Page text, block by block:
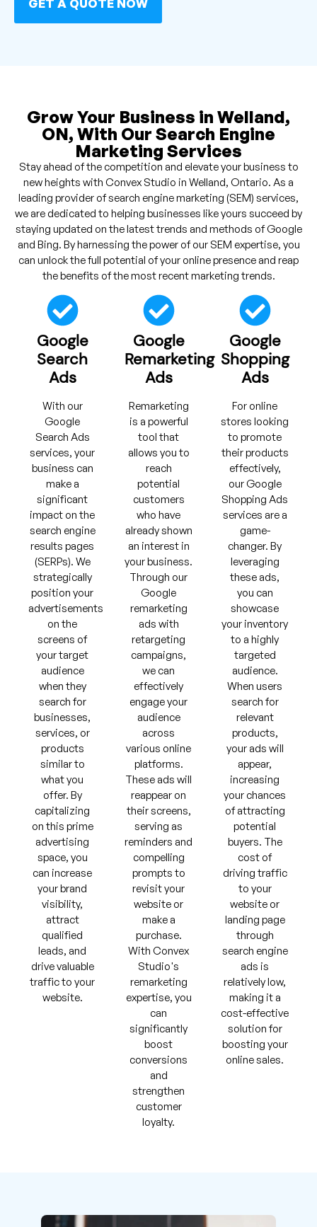
GET A QUOTE NOW
Grow Your Business in Welland,
ON, With Our Search Engine
Marketing Services
Stay ahead of the competition and elevate your business to
new heights with Convex Studio in Welland, Ontario. As a
leading provider of search engine marketing (SEM) services,
we are dedicated to helping businesses like yours succeed by
staying updated on the latest trends and methods of Google
and Bing. By harnessing the power of our SEM expertise, you
can unlock the full potential of your online presence and reap
the benefits of the most recent marketing trends.
Google
Search
Ads
With our
Google
Search Ads
services, your
business can
make a
significant
impact on the
search engine
results pages
(SERPs). We
strategically
position your
advertisements
on the
screens of
your target
audience
when they
search for
businesses,
services, or
products
similar to
what you
offer. By
capitalizing
on this prime
advertising
space, you
can increase
your brand
visibility,
attract
qualified
leads, and
drive valuable
traffic to your
website.
Google
Remarketing
Ads
Remarketing
is a powerful
tool that
allows you to
reach
potential
customers
who have
already shown
an interest in
your business.
Through our
Google
remarketing
ads with
retargeting
campaigns,
we can
effectively
engage your
audience
across
various online
platforms.
These ads will
reappear on
their screens,
serving as
reminders and
compelling
prompts to
revisit your
website or
make a
purchase.
With Convex
Studio's
remarketing
expertise, you
can
significantly
boost
conversions
and
strengthen
customer
loyalty.
Google
Shopping
Ads
For online
stores looking
to promote
their products
effectively,
our Google
Shopping Ads
services are a
game-
changer. By
leveraging
these ads,
you can
showcase
your inventory
to a highly
targeted
audience.
When users
search for
relevant
products,
your ads will
appear,
increasing
your chances
of attracting
potential
buyers. The
cost of
driving traffic
to your
website or
landing page
through
search engine
ads is
relatively low,
making it a
cost-effective
solution for
boosting your
online sales.